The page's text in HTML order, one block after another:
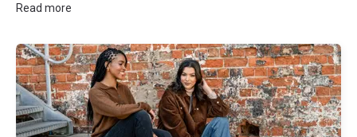
on sale. Treat this page as the inside scoop. Store offers are not
relevant offer information.
Read more